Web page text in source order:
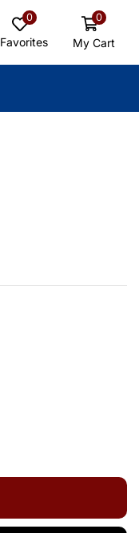
0
Favorites
0
My Cart